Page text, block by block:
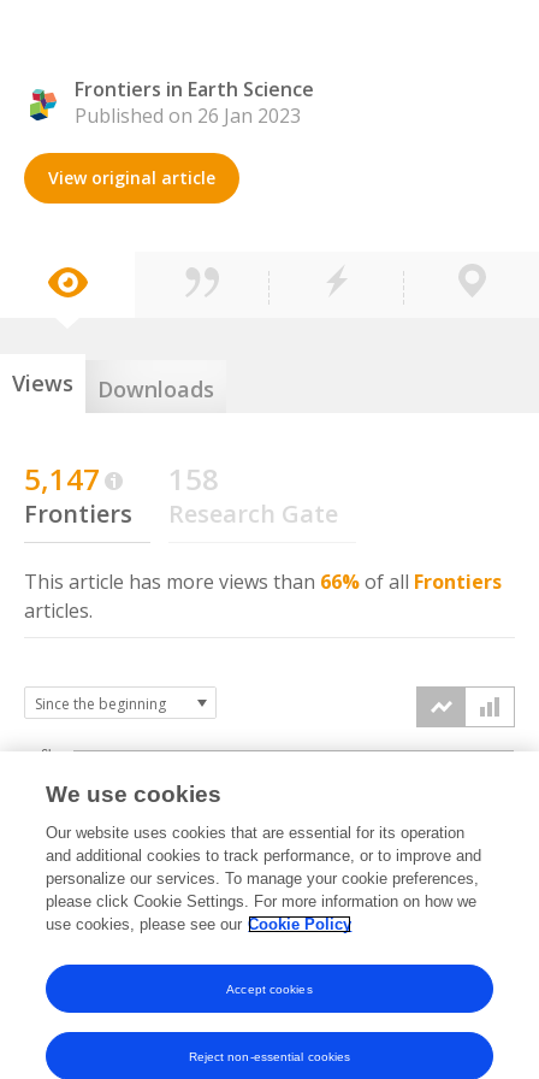
Frontiers in Earth Science
Published on 26 Jan 2023
View original article
Views Downloads
5,147
Frontiers
158
Research Gate
This article has more views than 66%of all Frontiers
articles.
2023 2024 2025 2026
0k
2k
4k
6k
We use cookies
Our website uses cookies that are essential for its operation
and additional cookies to track performance, or to improve and
personalize our services. To manage your cookie preferences,
please click Cookie Settings. For more information on how we
use cookies, please see our Cookie Policy
Reject non-essential cookies
Accept cookies